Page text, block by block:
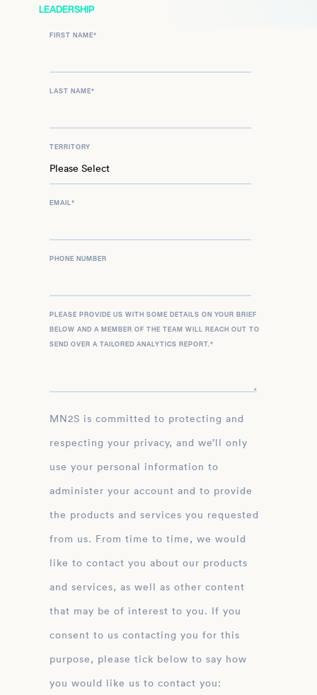
LEADERSHIP
FIRST NAME*
LAST NAME*
TERRITORY
EMAIL*
PHONE NUMBER
PLEASE PROVIDE US WITH SOME DETAILS ON YOUR BRIEF
BELOW AND A MEMBER OF THE TEAM WILL REACH OUT TO
SEND OVER A TAILORED ANALYTICS REPORT.*
MN2S is committed to protecting and
respecting your privacy, and we’ll only
use your personal information to
administer your account and to provide
the products and services you requested
from us. From time to time, we would
like to contact you about our products
and services, as well as other content
that may be of interest to you. If you
consent to us contacting you for this
purpose, please tick below to say how
you would like us to contact you: